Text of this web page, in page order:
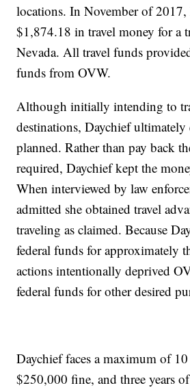
locations. In November of 2017,
$1,874.18 in travel money for a
Nevada. All travel funds
funds from OVW.
Although initially intending to
destinations, Daychief ultimately
planned. Rather than pay back
required, Daychief kept the
When interviewed by law
admitted she obtained travel
traveling as claimed. Because
federal funds for approximately
actions intentionally deprived
federal funds for other desired
Daychief faces a maximum of
$250,000 fine, and three years